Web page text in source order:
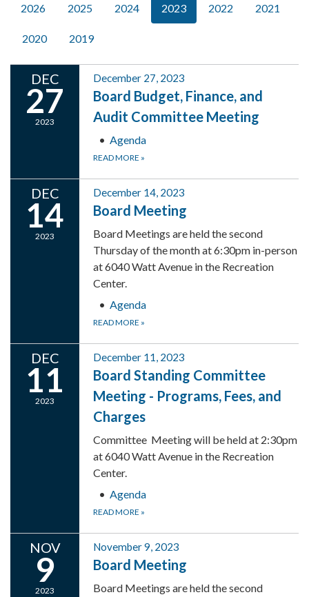
2026 2025 2024 2023 2022 2021
2020 2019
DEC
27
2023
December 27, 2023
Board Budget, Finance, and
Audit Committee Meeting
Agenda
READ MORE »
DEC
14
2023
December 14, 2023
Board Meeting
Board Meetings are held the second
Thursday of the month at 6:30pm in-person
at 6040 Watt Avenue in the Recreation
Center.
Agenda
READ MORE »
DEC
11
2023
December 11, 2023
Board Standing Committee
Meeting - Programs, Fees, and
Charges
Committee Meeting will be held at 2:30pm
at 6040 Watt Avenue in the Recreation
Center.
Agenda
READ MORE »
NOV
9
2023
November 9, 2023
Board Meeting
Board Meetings are held the second